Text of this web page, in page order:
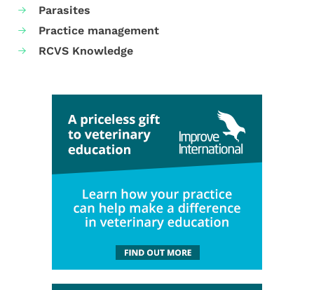
Parasites
Practice management
RCVS Knowledge